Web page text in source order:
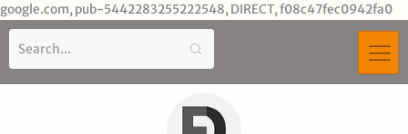
google.com, pub-5442283255222548, DIRECT, f08c47fec0942fa0
to